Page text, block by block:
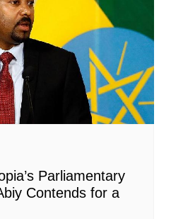
Parliamentary
Contends for a